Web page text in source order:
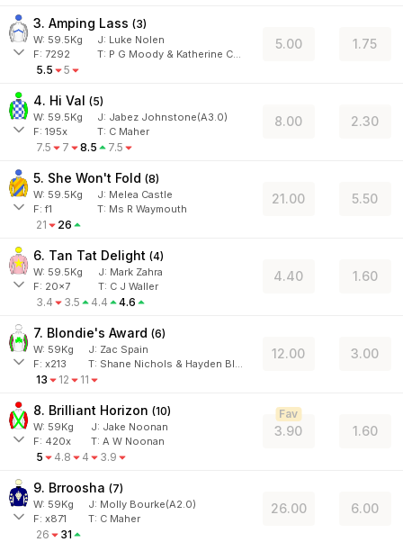
3. Amping Lass (3)
W: 59.5Kg J: Luke Nolen
F: 7292 T: P G Moody & Katherine Coleman
5.5 5
5.00 1.75
4. Hi Val (5)
W: 59.5Kg J: Jabez Johnstone(A3.0)
F: 195x T: C Maher
7.5 7 8.5 7.5
8.00 2.30
5. She Won't Fold (8)
W: 59.5Kg J: Melea Castle
F:f1 T: Ms R Waymouth
21 26
21.00 5.50
6. Tan Tat Delight (4)
W: 59.5Kg J: Mark Zahra
F: 20x7 T: C J Waller
3.4 3.5 4.4 4.6
4.40 1.60
7. Blondie's Award (6)
W: 59Kg J: Zac Spain
F: x213 T: Shane Nichols & Hayden Black
13 12 11
12.00 3.00
8. Brilliant Horizon (10)
W: 59Kg J: Jake Noonan
F: 420x T: A W Noonan
5 4.8 4 3.9
3.90
Fav
1.60
9. Brroosha (7)
W: 59Kg J: Molly Bourke(A2.0)
F: x871 T: C Maher
26 31
26.00 6.00